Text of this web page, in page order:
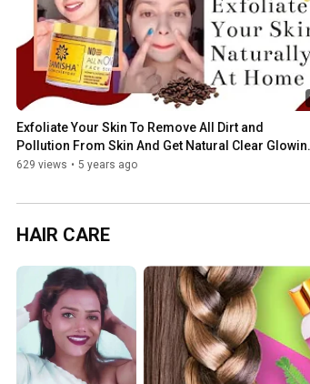
Exfoliate Your Skin To Remove All Dirt and
Pollution From Skin And Get Natural Clear
Skin 😍
629 views • 5 years ago
HAIR CARE